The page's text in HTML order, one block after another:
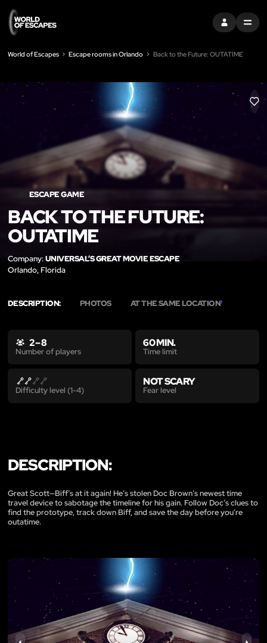
SIGN INMENU
World of Escapes Escape rooms in Orlando Back to the Future: OUTATIME
LIKE
ESCAPE GAME
BACK TO THE FUTURE:
OUTATIME
Company:UNIVERSAL’S GREAT MOVIE ESCAPE
Orlando, Florida
DESCRIPTION: PHOTOS AT THE SAME LOCATION1
2 – 8
Number of players
60 MIN.
Time limit
Difficulty level (1-4)
NOT SCARY
Fear level
DESCRIPTION:
Great Scott—Biff’s at it again! He’s stolen Doc Brown’s newest time
travel device to sabotage the timeline for his gain. Follow Doc’s clues to
find the prototype, track down Biff, and save the day before you’re
outatime.